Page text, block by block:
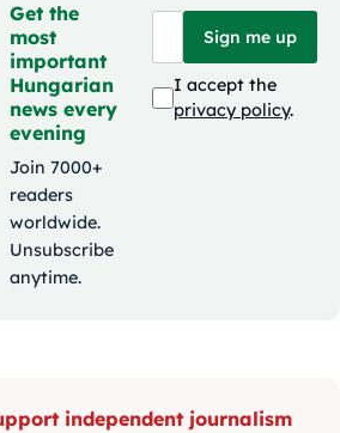
Get the
most
important
Hungarian
news every
evening
Join 7000+
readers
worldwide.
Unsubscribe
anytime.
Sign me up
I accept the
privacy policy.
independent journalism